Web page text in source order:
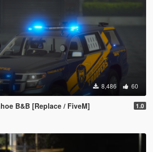
8,486 60
B&B [Replace / FiveM] 1.0